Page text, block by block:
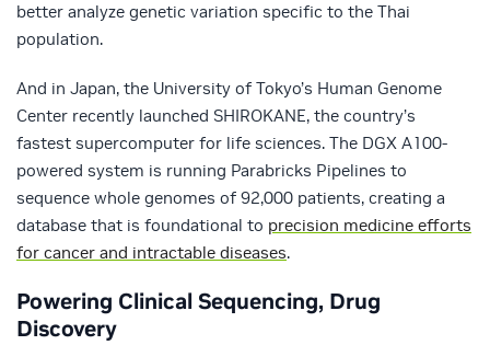
better analyze genetic variation specific to the Thai
population.
And in Japan, the University of Tokyo’s Human Genome
Center recently launched SHIROKANE, the country’s
fastest supercomputer for life sciences. The DGX A100-
powered system is running Parabricks Pipelines to
sequence whole genomes of 92,000 patients, creating a
database that is foundational to precision medicine efforts
for cancer and intractable diseases.
Powering Clinical Sequencing, Drug
Discovery